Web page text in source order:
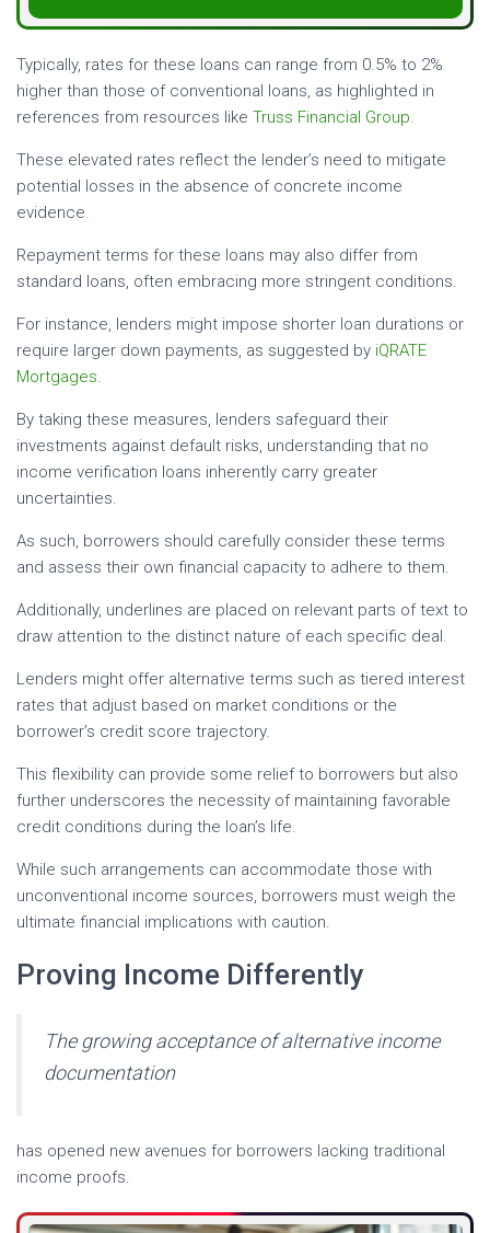
Typically, rates for these loans can range from 0.5% to 2%
higher than those of conventional loans, as highlighted in
references from resources like Truss Financial Group.
These elevated rates reflect the lender’s need to mitigate
potential losses in the absence of concrete income
evidence.
Repayment terms for these loans may also differ from
standard loans, often embracing more stringent conditions.
For instance, lenders might impose shorter loan durations or
require larger down payments, as suggested by iQRATE
Mortgages.
By taking these measures, lenders safeguard their
investments against default risks, understanding that no
income verification loans inherently carry greater
uncertainties.
As such, borrowers should carefully consider these terms
and assess their own financial capacity to adhere to them.
Additionally, underlines are placed on relevant parts of text to
draw attention to the distinct nature of each specific deal.
Lenders might offer alternative terms such as tiered interest
rates that adjust based on market conditions or the
borrower’s credit score trajectory.
This flexibility can provide some relief to borrowers but also
further underscores the necessity of maintaining favorable
credit conditions during the loan’s life.
While such arrangements can accommodate those with
unconventional income sources, borrowers must weigh the
ultimate financial implications with caution.
Proving Income Differently
The growing acceptance of alternative income
documentation
has opened new avenues for borrowers lacking traditional
income proofs.